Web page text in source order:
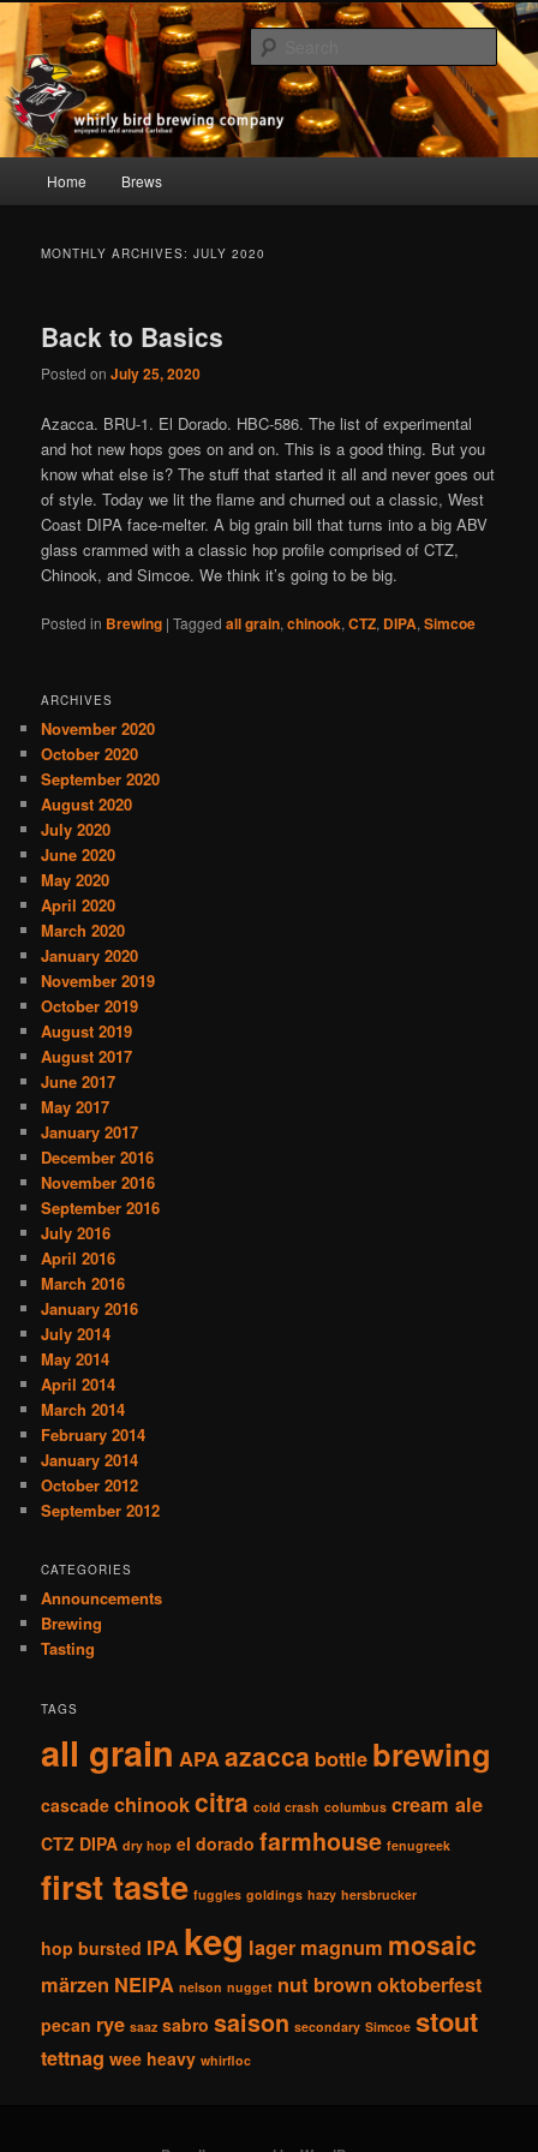
Skip
primary
content
Skip
secondary
contentWhirly Bird Brewing Company
whirly bird beer; Carlsbad, CA
Home Brews
MONTHLY ARCHIVES:JULY 2020
Back to Basics
Posted onJuly 25, 2020
Azacca. BRU-1. El Dorado. HBC-586. The list of experimental
and hot new hops goes on and on. This is a good thing. But you
know what else is? The stuff that started it all and never goes out
of style. Today we lit the flame and churned out a classic, West
Coast DIPA face-melter. A big grain bill that turns into a big ABV
glass crammed with a classic hop profile comprised of CTZ,
Chinook, and Simcoe. We think it’s going to be big.
Posted in Brewing |Tagged all grain,chinook,CTZ, DIPA,Simcoe
ARCHIVES
November 2020
October 2020
September 2020
August 2020
July 2020
June 2020
May 2020
April 2020
March 2020
January 2020
November 2019
October 2019
August 2019
August 2017
June 2017
May 2017
January 2017
December 2016
November 2016
September 2016
July 2016
April 2016
March 2016
January 2016
July 2014
May 2014
April 2014
March 2014
February 2014
January 2014
October 2012
September 2012
CATEGORIES
Announcements
Brewing
Tasting
TAGS
all grain APAazacca bottle brewing
cascade chinookcitra cold crash columbus cream ale
CTZ DIPA dry hop el dorado farmhouse fenugreek
first taste fuggles goldings hazy hersbrucker
hop bursted IPA keg lager magnum mosaic
märzen NEIPA nelson nugget nut brown oktoberfest
pecan rye saaz sabro saison secondary Simcoe stout
tettnag wee heavy whirfloc